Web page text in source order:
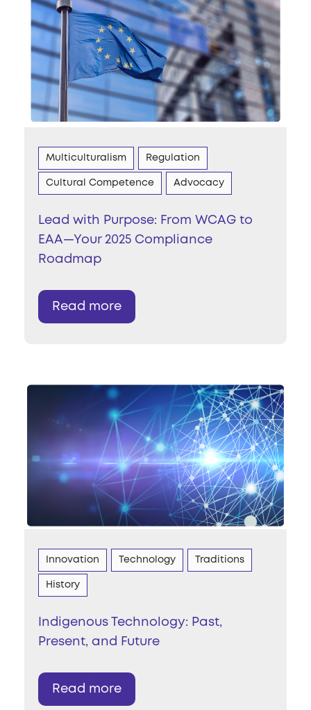
Multiculturalism Regulation
Cultural Competence Advocacy
Lead with Purpose: From WCAG to
EAA—Your 2025 Compliance
Roadmap
Read more
Innovation Technology Traditions
History
Indigenous Technology: Past,
Present, and Future
Read more